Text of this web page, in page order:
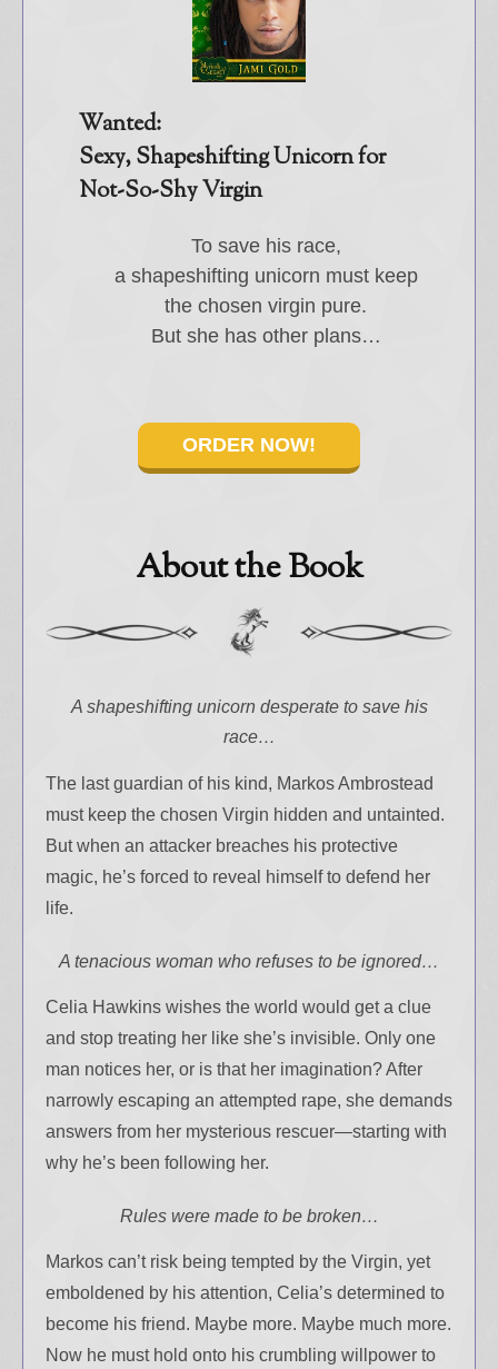
Follow Me on BookBub
Follow Me on Pinterest
Follow Me on Instagram
Get Jami’s Posts by RSS
(Get Posts by Email with form
below)
Select "New Releases and
Freebies" to hear about
Select "New Blog Posts" to
get Jami's blog posts for
writers by email.
Freebies
to subscribe you to the
selected newsletters and
( Privacy Policy
Wanted:
Sexy, Shapeshifting Unicorn for
Not-So-Shy Virgin
To save his race,
a shapeshifting unicorn must keep
the chosen virgin pure.
But she has other plans…
ORDER NOW!
About the Book
A shapeshifting unicorn desperate to save his
race…
The last guardian of his kind, Markos Ambrostead
must keep the chosen Virgin hidden and untainted.
But when an attacker breaches his protective
magic, he’s forced to reveal himself to defend her
life.
A tenacious woman who refuses to be ignored…
Celia Hawkins wishes the world would get a clue
and stop treating her like she’s invisible. Only one
man notices her, or is that her imagination? After
narrowly escaping an attempted rape, she demands
answers from her mysterious rescuer—starting with
why he’s been following her.
Rules were made to be broken…
Markos can’t risk being tempted by the Virgin, yet
emboldened by his attention, Celia’s determined to
become his friend. Maybe more. Maybe much more.
Now he must hold onto his crumbling willpower to